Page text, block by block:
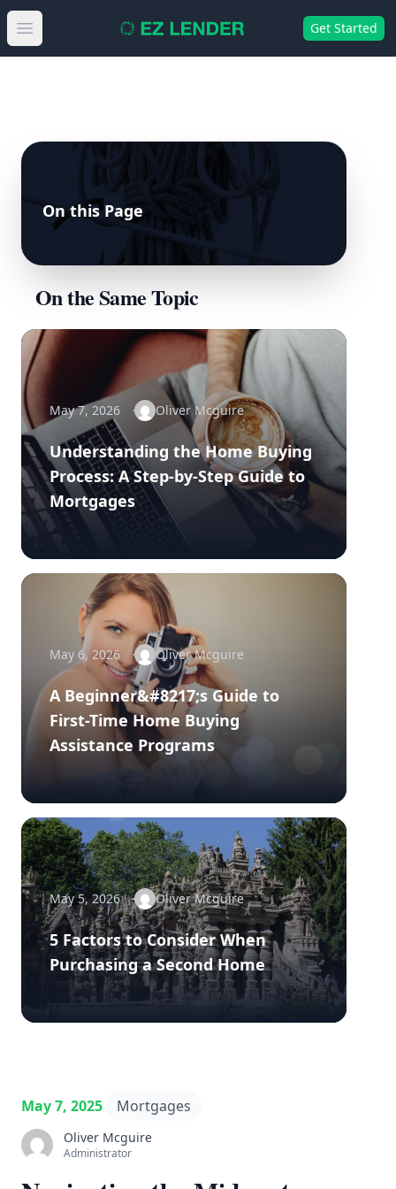
Open main menu Get Started
On this Page
On the Same Topic
May 7, 2026 Oliver Mcguire
Understanding the Home Buying
Process: A Step-by-Step Guide to
Mortgages
May 6, 2026 Oliver Mcguire
A Beginner&#8217;s Guide to
First-Time Home Buying
Assistance Programs
May 5, 2026 Oliver Mcguire
5 Factors to Consider When
Purchasing a Second Home
May 7, 2025 Mortgages
Oliver Mcguire
Administrator